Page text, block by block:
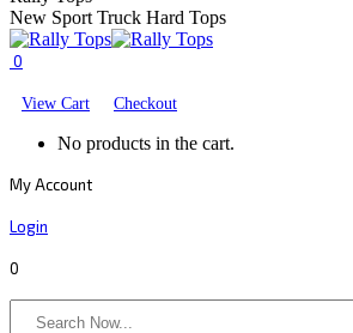
New Sport Truck Hard Tops
0
View Cart Checkout
No products in the cart.
My Account
Login
0